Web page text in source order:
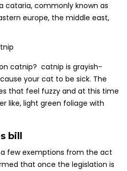
cataria, commonly known as
europe, the middle east,
catnip? catnip is grayish-
your cat to be sick. The
that feel fuzzy and at this time
like, light green foliage with
bill
few exemptions from the act
that once the legislation is